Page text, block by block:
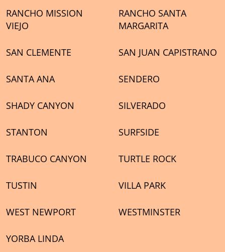
RANCHO MISSION
VIEJO
RANCHO SANTA
MARGARITA
SAN CLEMENTE SAN JUAN CAPISTRANO
SANTA ANA SENDERO
SHADY CANYON SILVERADO
STANTON SURFSIDE
TRABUCO CANYON TURTLE ROCK
TUSTIN VILLA PARK
WEST NEWPORT WESTMINSTER
YORBA LINDA